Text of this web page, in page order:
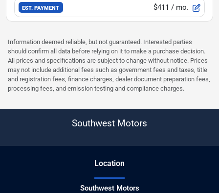
EST. PAYMENT $411 / mo.
Information deemed reliable, but not guaranteed. Interested parties
should confirm all data before relying on it to make a purchase decision.
All prices and specifications are subject to change without notice. Prices
may not include additional fees such as government fees and taxes, title
and registration fees, finance charges, dealer document preparation fees,
processing fees, and emission testing and compliance charges.
Southwest Motors
Location
Southwest Motors